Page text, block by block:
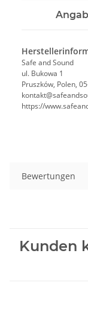
Safe and Sound
ul. Bukowa 1
Pruszków, Polen,
https://
Bewertungen
Kunden